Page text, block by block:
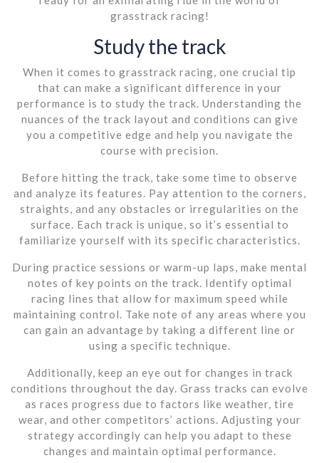
grasstrack racing!
Study the track
When it comes to grasstrack racing, one crucial tip
that can make a significant difference in your
performance is to study the track. Understanding the
nuances of the track layout and conditions can give
you a competitive edge and help you navigate the
course with precision.
Before hitting the track, take some time to observe
and analyze its features. Pay attention to the corners,
straights, and any obstacles or irregularities on the
surface. Each track is unique, so it’s essential to
familiarize yourself with its specific characteristics.
During practice sessions or warm-up laps, make mental
notes of key points on the track. Identify optimal
racing lines that allow for maximum speed while
maintaining control. Take note of any areas where you
can gain an advantage by taking a different line or
using a specific technique.
Additionally, keep an eye out for changes in track
conditions throughout the day. Grass tracks can evolve
as races progress due to factors like weather, tire
wear, and other competitors’ actions. Adjusting your
strategy accordingly can help you adapt to these
changes and maintain optimal performance.